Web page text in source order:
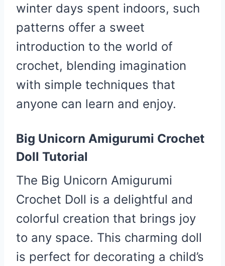
winter days spent indoors, such
patterns offer a sweet
introduction to the world of
crochet, blending imagination
with simple techniques that
anyone can learn and enjoy.
Big Unicorn Amigurumi Crochet
Doll Tutorial
The Big Unicorn Amigurumi
Crochet Doll is a delightful and
colorful creation that brings joy
to any space. This charming doll
is perfect for decorating a child’s